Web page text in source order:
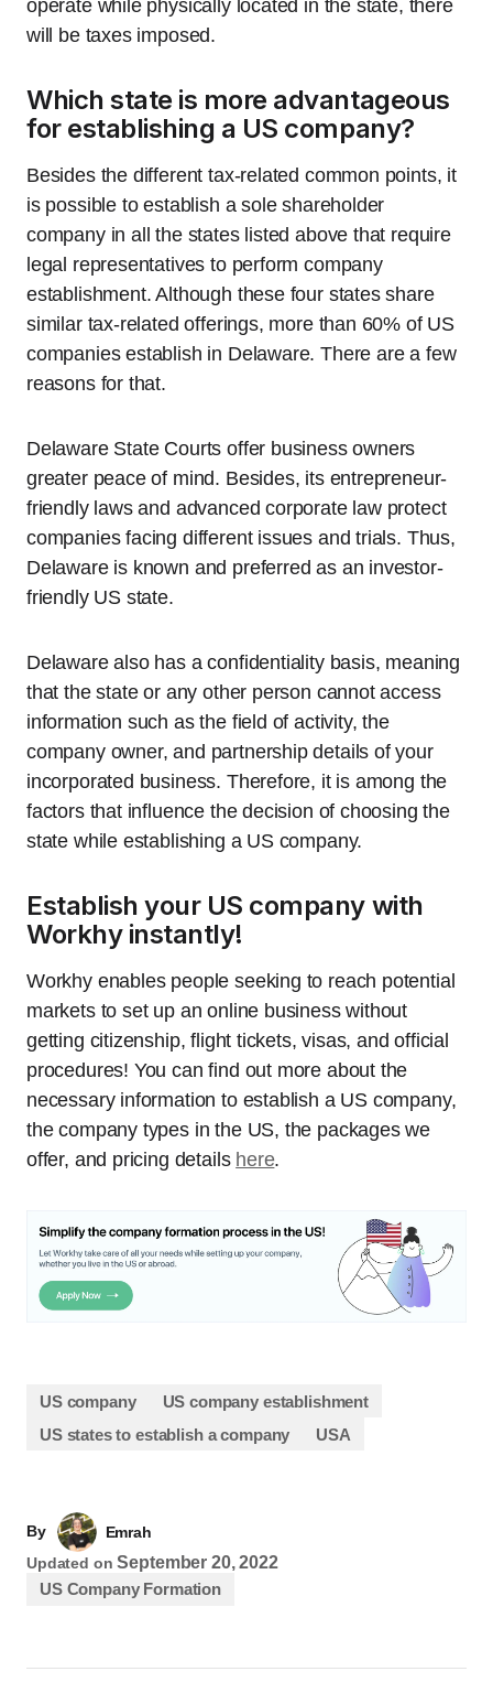
operate while physically located in the state, there
will be taxes imposed.
Which state is more advantageous
for establishing a US company?
Besides the different tax-related common points, it
is possible to establish a sole shareholder
company in all the states listed above that require
legal representatives to perform company
establishment. Although these four states share
similar tax-related offerings, more than 60% of US
companies establish in Delaware. There are a few
reasons for that.
Delaware State Courts offer business owners
greater peace of mind. Besides, its entrepreneur-
friendly laws and advanced corporate law protect
companies facing different issues and trials. Thus,
Delaware is known and preferred as an investor-
friendly US state.
Delaware also has a confidentiality basis, meaning
that the state or any other person cannot access
information such as the field of activity, the
company owner, and partnership details of your
incorporated business. Therefore, it is among the
factors that influence the decision of choosing the
state while establishing a US company.
Establish your US company with
Workhy instantly!
Workhy enables people seeking to reach potential
markets to set up an online business without
getting citizenship, flight tickets, visas, and official
procedures! You can find out more about the
necessary information to establish a US company,
the company types in the US, the packages we
offer, and pricing details here.
US company
US company establishment
US states to establish a company
USA
By
Emrah
Updated on September 20, 2022
US Company Formation